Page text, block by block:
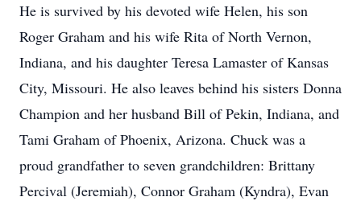
He is survived by his devoted wife Helen, his son
Roger Graham and his wife Rita of North Vernon,
Indiana, and his daughter Teresa Lamaster of Kansas
City, Missouri. He also leaves behind his sisters Donna
Champion and her husband Bill of Pekin, Indiana, and
Tami Graham of Phoenix, Arizona. Chuck was a
proud grandfather to seven grandchildren: Brittany
Percival (Jeremiah), Connor Graham (Kyndra), Evan